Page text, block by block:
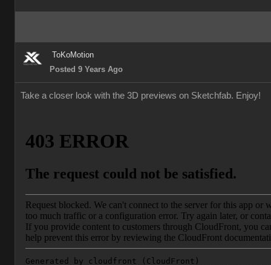
ToKoMotion
Posted 9 Years Ago
Take a closer look with the 3D previews on Sketchfab. Enjoy!